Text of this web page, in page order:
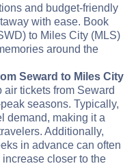
and budget-friendly
with ease. Book
to Miles City (MLS)
around the
Seward to Miles City
tickets from Seward
seasons. Typically,
demand, making it a
Additionally,
in advance can often
closer to the